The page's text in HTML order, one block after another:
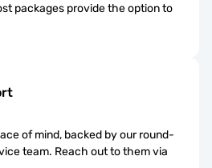
packages provide the option to
of mind, backed by our round-
team. Reach out to them via